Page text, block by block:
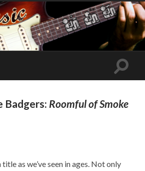
Toggle
Badgers: Roomful of Smoke
as we’ve seen in ages. Not only